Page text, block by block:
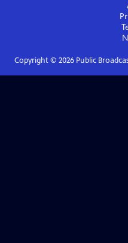
Copyright © 2026Public